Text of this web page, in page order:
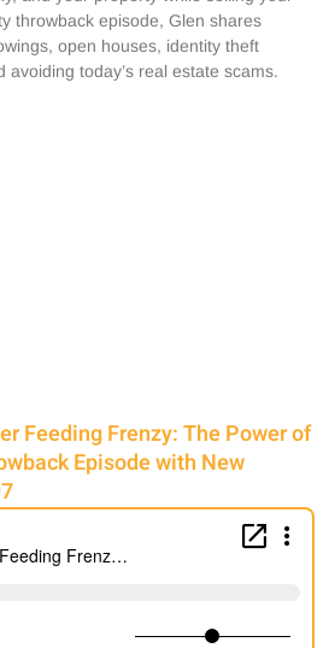
throwback episode, Glen shares
open houses, identity theft
avoiding today’s real estate scams.
Feeding Frenzy: The Power of
Episode with New